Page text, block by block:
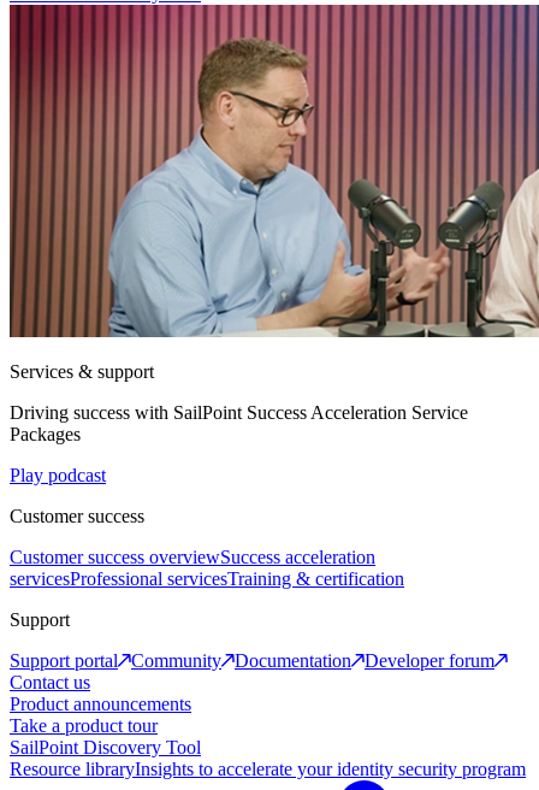
Services & support
Driving success with SailPoint Success Acceleration Service
Packages
Play podcast
Customer success
Customer success overviewSuccess acceleration
servicesProfessional servicesTraining & certification
Support
Support portal
Community Documentation
Developer forum
Contact us
Product announcements
Take a product tour
SailPoint Discovery Tool
Resource libraryInsights to accelerate your identity security program